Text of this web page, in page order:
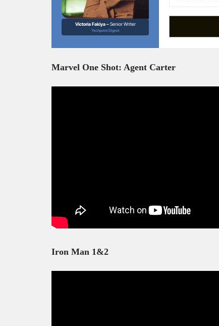
Victoria Fakiya –Senior Writer
Techpoint Digest
Marvel One Shot: Agent Carter
Iron Man 1&2